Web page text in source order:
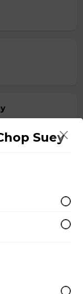
Suey
Suey